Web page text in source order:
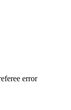
error